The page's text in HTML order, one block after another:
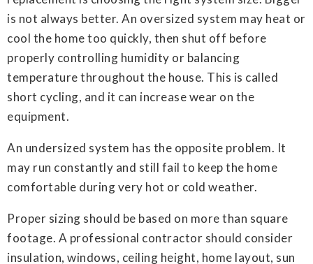
is not always better. An oversized system may heat or
cool the home too quickly, then shut off before
properly controlling humidity or balancing
temperature throughout the house. This is called
short cycling, and it can increase wear on the
equipment.
An undersized system has the opposite problem. It
may run constantly and still fail to keep the home
comfortable during very hot or cold weather.
Proper sizing should be based on more than square
footage. A professional contractor should consider
insulation, windows, ceiling height, home layout, sun